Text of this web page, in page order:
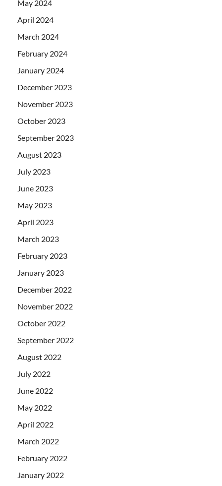
May 2024
April 2024
March 2024
February 2024
January 2024
December 2023
November 2023
October 2023
September 2023
August 2023
July 2023
June 2023
May 2023
April 2023
March 2023
February 2023
January 2023
December 2022
November 2022
October 2022
September 2022
August 2022
July 2022
June 2022
May 2022
April 2022
March 2022
February 2022
January 2022